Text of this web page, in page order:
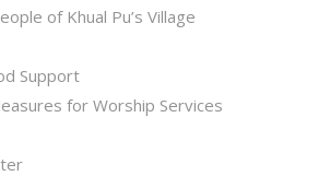
of Khual Pu’s Village
Support
for Worship Services